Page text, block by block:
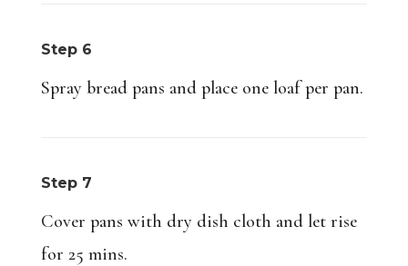
Step 6
Spray bread pans and place one loaf per pan.
Step 7
Cover pans with dry dish cloth and let rise
for 25 mins.